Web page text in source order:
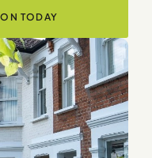
TODAY